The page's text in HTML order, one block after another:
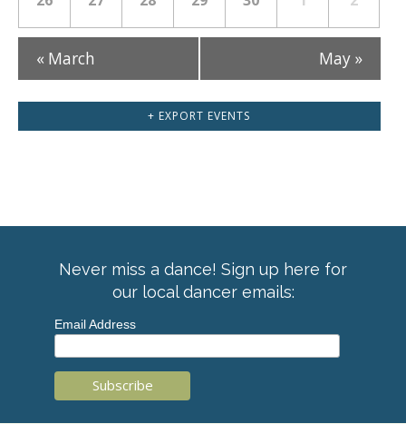
« March May »
+ EXPORT EVENTS
Never miss a dance! Sign up here for
our local dancer emails:
Email Address